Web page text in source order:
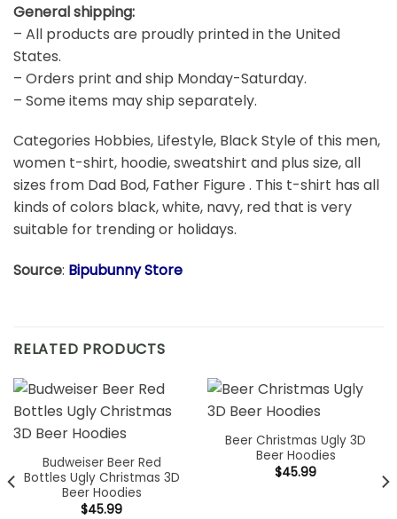
General shipping:
– All products are proudly printed in the United
States.
– Orders print and ship Monday-Saturday.
– Some items may ship separately.
Categories Hobbies, Lifestyle, Black Style of this men,
women t-shirt, hoodie, sweatshirt and plus size, all
sizes from Dad Bod, Father Figure . This t-shirt has all
kinds of colors black, white, navy, red that is very
suitable for trending or holidays.
Source: Bipubunny Store
RELATED PRODUCTS
Budweiser Beer Red
Bottles Ugly Christmas 3D
Beer Hoodies
$45.99
Beer Christmas Ugly 3D
Beer Hoodies
$45.99